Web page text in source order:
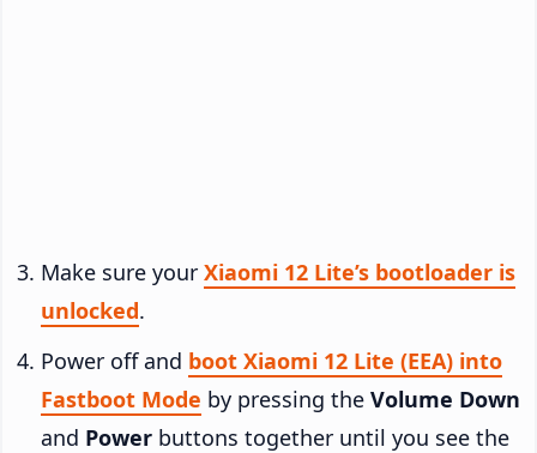
Make sure your Xiaomi 12 Lite’s bootloader is
unlocked.
Power off and boot Xiaomi 12 Lite (EEA) into
Fastboot Mode by pressing the Volume Down
and Power buttons together until you see the